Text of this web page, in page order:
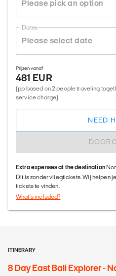
Dates
Prijzen vanaf
481 EUR
(pp based on 2 people traveling
service charge)
NEED
Extra expenses at the destination
Dit is zonder vliegtickets. Wij helpen
tickets te vinden.
What's included?
ITINERARY
8 Day East Bali Explorer -